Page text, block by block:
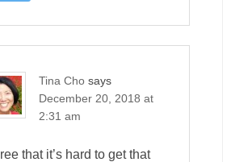
Tina Cho says
December 20, 2018 at
2:31 am
that it’s hard to get that